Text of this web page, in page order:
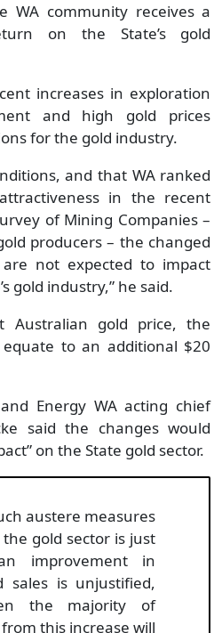
community receives a
on the State’s gold
increases in exploration
and high gold prices
for the gold industry.
and that WA ranked
in the recent
of Mining Companies –
producers – the changed
not expected to impact
gold industry,” he said.
Australian gold price, the
to an additional $20
Energy WA acting chief
said the changes would
on the State gold sector.
austere measures
gold sector is just
improvement in
sales is unjustified,
the majority of
this increase will